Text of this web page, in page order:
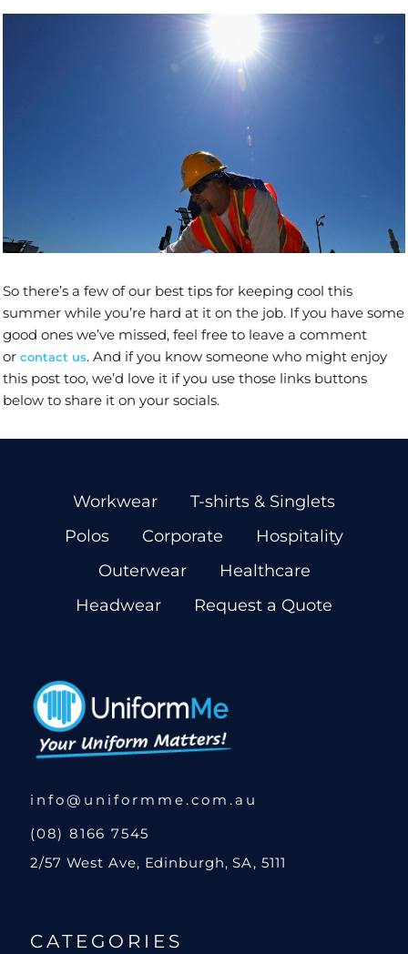
So there’s a few of our best tips for keeping cool this
summer while you’re hard at it on the job. If you have some
good ones we’ve missed, feel free to leave a comment
or contact us. And if you know someone who might enjoy
this post too, we’d love it if you use those links buttons
below to share it on your socials.
Workwear
T-shirts & Singlets
Polos
Corporate
Hospitality
Outerwear
Healthcare
Headwear
Request a Quote
info@uniformme.com.au
(08) 8166 7545
2/57 West Ave, Edinburgh, SA, 5111
CATEGORIES